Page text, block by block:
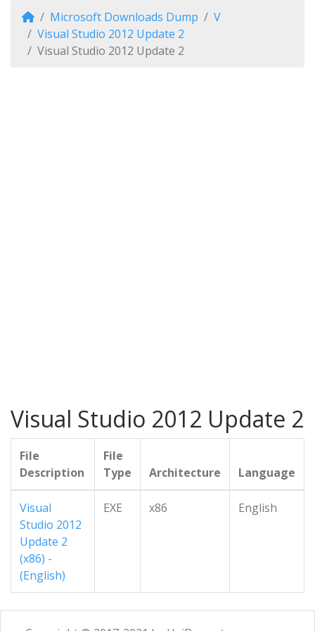
Microsoft Downloads Dump
V
Visual Studio 2012 Update 2
Visual Studio 2012 Update 2
Visual Studio 2012 Update 2
File
Description
File
Type
Architecture Language
Visual
Studio 2012
Update 2
(x86) -
(English)
EXE x86 English